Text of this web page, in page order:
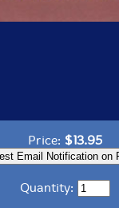
Price: $13.95
Quantity: